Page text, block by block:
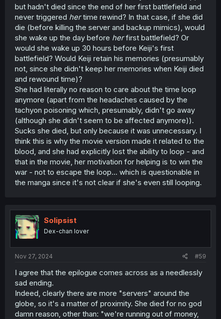
but hadn't died since the end of her first battlefield and
never triggered hertime rewind? In that case, if she did
die (before killing the server and backup mimics), would
she wake up the day before herfirst battlefield? Or
would she wake up 30 hours before Keiji's first
battlefield? Would Keiji retain his memories (presumably
not, since she didn't keep her memories when Keiji died
and rewound time)?
She had literally no reason to care about the time loop
anymore (apart from the headaches caused by the
tachyon poisoning which, presumably, didn't go away
(although she didn't seem to be affected anymore)).
Sucks she died, but only because it was unnecessary. I
think this is why the movie version made it related to the
blood, and she had explicitly lost the ability to loop - and
that in the movie, her motivation for helping is to win the
war - not to escape the loop... which is questionable in
the manga since it's not clear if she's even still looping.
Solipsist
Dex-chan lover
Nov 27, 2024 #59
I agree that the epilogue comes across as a needlessly
sad ending.
Indeed, clearly there are more "servers" around the
globe, so it's a matter of proximity. She died for no god
damn reason, other than: "we're running out of money,